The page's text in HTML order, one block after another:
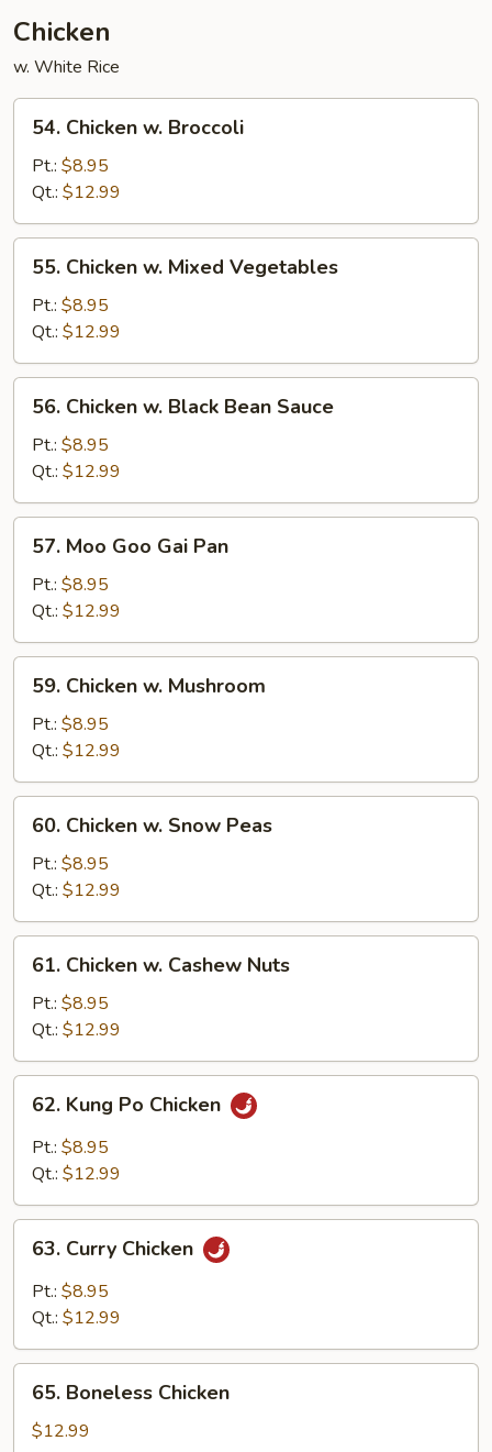
Chicken
w. White Rice
Chicken
Broccoli
54. Chicken w. Broccoli
Pt.: $8.95
Qt.: $12.99
Chicken
Mixed
Vegetables
55. Chicken w. Mixed Vegetables
Pt.: $8.95
Qt.: $12.99
Chicken
Black
Bean
Sauce
56. Chicken w. Black Bean Sauce
Pt.: $8.95
Qt.: $12.99
Moo
Goo
Gai
Pan
57. Moo Goo Gai Pan
Pt.: $8.95
Qt.: $12.99
Chicken
Mushroom
59. Chicken w. Mushroom
Pt.: $8.95
Qt.: $12.99
Chicken
Snow
Peas
60. Chicken w. Snow Peas
Pt.: $8.95
Qt.: $12.99
Chicken
Cashew
Nuts
61. Chicken w. Cashew Nuts
Pt.: $8.95
Qt.: $12.99
Kung
Po
Chicken
62. Kung Po Chicken
Pt.: $8.95
Qt.: $12.99
Curry
Chicken
63. Curry Chicken
Pt.: $8.95
Qt.: $12.99
Boneless
Chicken
65. Boneless Chicken
$12.99